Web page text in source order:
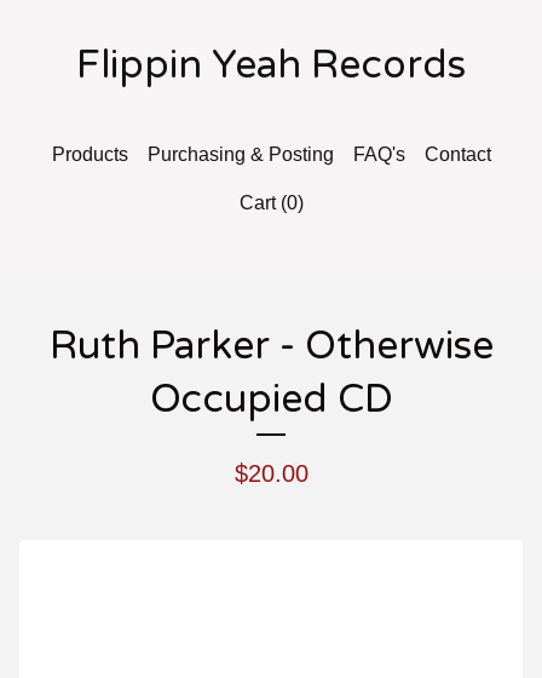
Flippin Yeah Records
Products Purchasing & Posting FAQ's Contact
Cart (0)
Ruth Parker - Otherwise
Occupied CD
$20.00